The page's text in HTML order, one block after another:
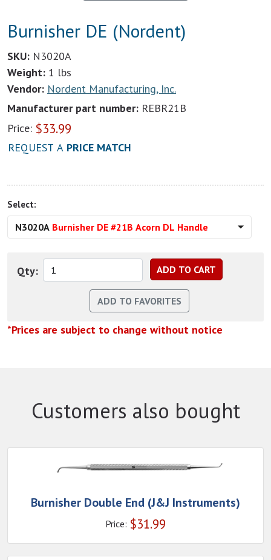
Burnisher DE (Nordent)
SKU: N3020A
Weight: 1 lbs
Vendor: Nordent Manufacturing, Inc.
Manufacturer part number: REBR21B
Price: $33.99
REQUEST A PRICE MATCH
Select:
N3020A Burnisher DE #21B Acorn DL Handle
Qty:
*Prices are subject to change without notice
Customers also bought
Burnisher Double End (J&J Instruments)
Price: $31.99